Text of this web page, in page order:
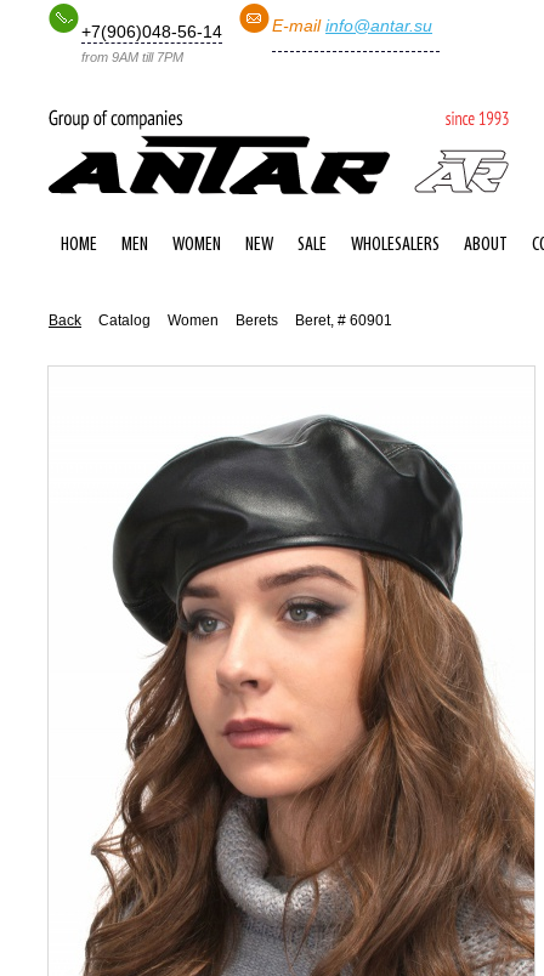
+7(906)048-56-14
from 9AM till 7PM
E-mail info@antar.su
HOME MEN WOMEN NEW SALE WHOLESALERS ABOUT
Back Catalog Women Berets Beret, # 60901